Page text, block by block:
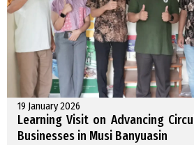
19 January 2026
Learning Visit on Advancing
Businesses in Musi Banyuasin